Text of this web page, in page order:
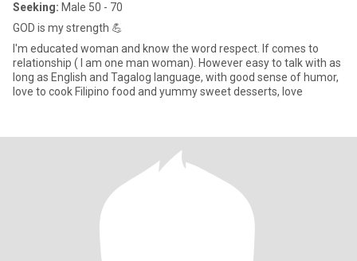
Seeking: Male 50 - 70
GOD is my strength 💪
I'm educated woman and know the word respect. If comes to
relationship ( I am one man woman). However easy to talk with as
long as English and Tagalog language, with good sense of humor,
love to cook Filipino food and yummy sweet desserts, love